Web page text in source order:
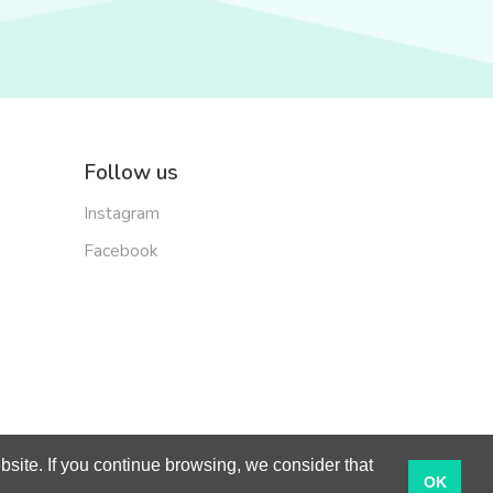
If you continue browsing, we consider that
OK
Follow us
Instagram
Facebook